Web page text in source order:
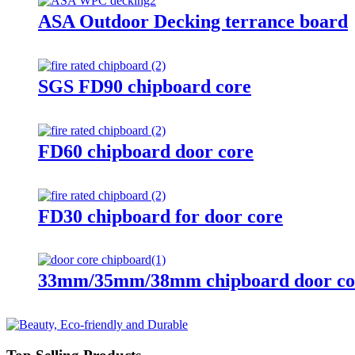
ASA Outdoor Decking terrance board
SGS FD90 chipboard core
FD60 chipboard door core
FD30 chipboard for door core
33mm/35mm/38mm chipboard door